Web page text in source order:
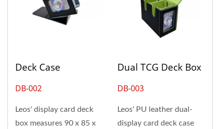
Deck Case
DB-002
Leos' display card deck
box measures 90 x 85 x
Dual TCG Deck Box
DB-003
Leos' PU leather dual-
display card deck case